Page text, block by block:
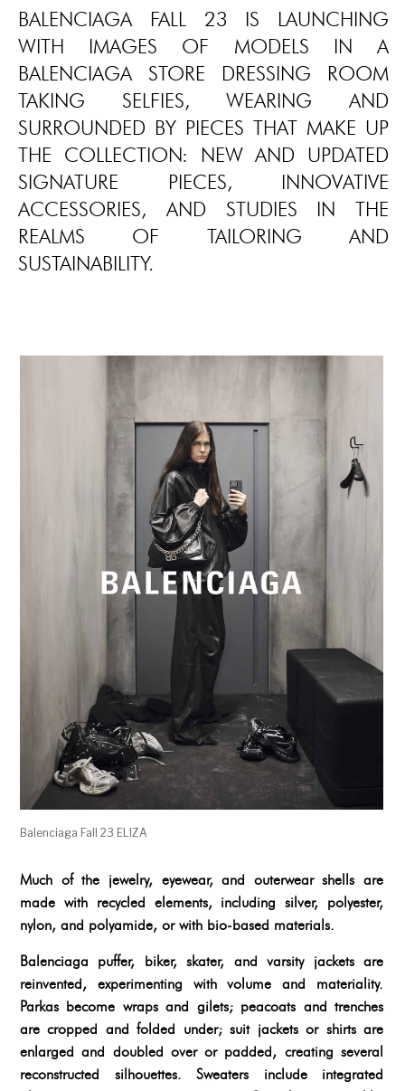
BALENCIAGA FALL 23 IS LAUNCHING
WITH IMAGES OF MODELS IN A
BALENCIAGA STORE DRESSING ROOM
TAKING SELFIES, WEARING AND
SURROUNDED BY PIECES THAT MAKE UP
THE COLLECTION: NEW AND UPDATED
SIGNATURE PIECES, INNOVATIVE
ACCESSORIES, AND STUDIES IN THE
REALMS OF TAILORING AND
SUSTAINABILITY.
Balenciaga Fall 23 ELIZA
Much of the jewelry, eyewear, and outerwear shells are
made with recycled elements, including silver, polyester,
nylon, and polyamide, or with bio-based materials.
Balenciaga puffer, biker, skater, and varsity jackets are
reinvented, experimenting with volume and materiality.
Parkas become wraps and gilets; peacoats and trenches
are cropped and folded under; suit jackets or shirts are
enlarged and doubled over or padded, creating several
reconstructed silhouettes. Sweaters include integrated